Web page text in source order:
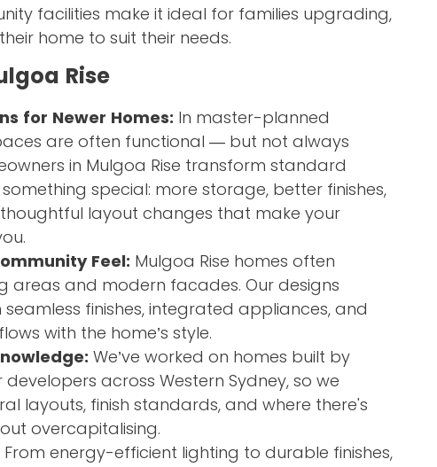
facilities make it ideal for families upgrading,
home to suit their needs.
Rise
for Newer Homes: In master-planned
are often functional — but not always
in Mulgoa Rise transform standard
special: more storage, better finishes,
layout changes that make your
Feel: Mulgoa Rise homes often
areas and modern facades. Our designs
finishes, integrated appliances, and
with the home’s style.
We’ve worked on homes built by
across Western Sydney, so we
layouts, finish standards, and where there's
overcapitalising.
From energy-efficient lighting to durable finishes,